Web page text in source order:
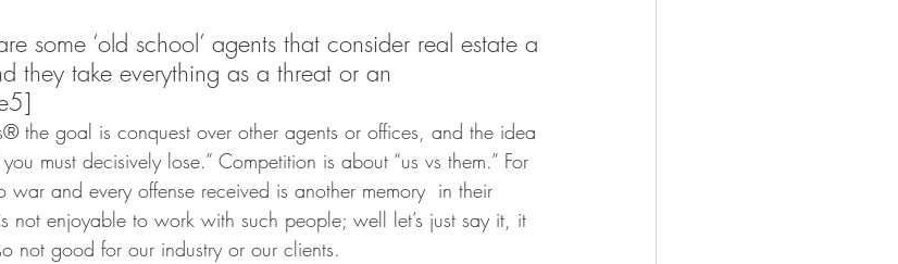
some ‘old school’ agents that consider real estate a
they take everything as a threat or an
the goal is conquest over other agents or offices, and the idea
must decisively lose.” Competition is about “us vs them.” For
and every offense received is another memory  in their
not enjoyable to work with such people; well let’s just say it, it
not good for our industry or our clients.